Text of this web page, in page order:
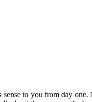
to you from day